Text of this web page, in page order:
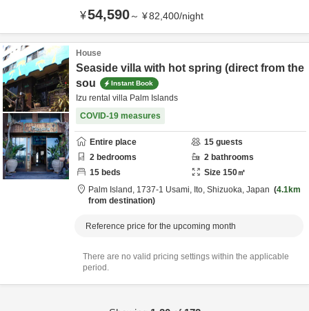
¥54,590～ ¥82,400/night
House
Seaside villa with hot spring (direct from the
sou
Instant Book
Izu rental villa Palm Islands
COVID-19 measures
Entire place 15 guests
2 bedrooms 2 bathrooms
15 beds Size 150㎡
Palm Island, 1737-1 Usami, Ito, Shizuoka, Japan
4.1km
from destination
Reference price for the upcoming month
There are no valid pricing settings within the applicable
period.